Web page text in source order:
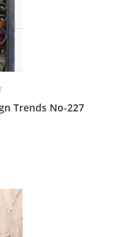
Trends No-227